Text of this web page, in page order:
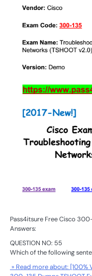
Pass4itsure Free Cisco
Answers:
QUESTION NO: 55
Which of the following
» Read more about: [100%